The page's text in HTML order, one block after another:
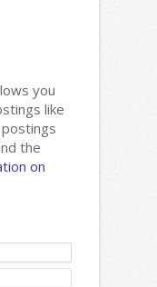
you
like
the
on